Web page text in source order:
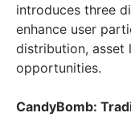
introduces three
enhance user
distribution, asset
opportunities.
CandyBomb: